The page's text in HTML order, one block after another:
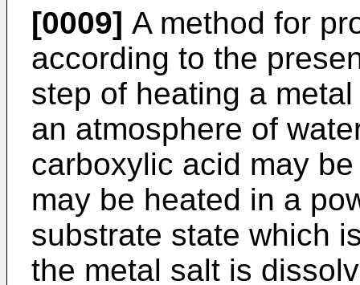
[0009] A method for
according to the
step of heating a
an atmosphere of
carboxylic acid may
may be heated in a
substrate state which
the metal salt is